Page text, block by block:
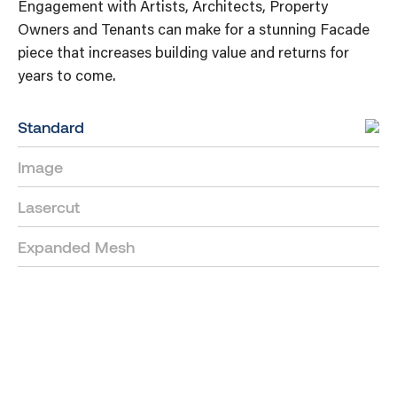
Engagement with Artists, Architects, Property
Owners and Tenants can make for a stunning Facade
piece that increases building value and returns for
years to come.
Standard
Image
Lasercut
Expanded Mesh